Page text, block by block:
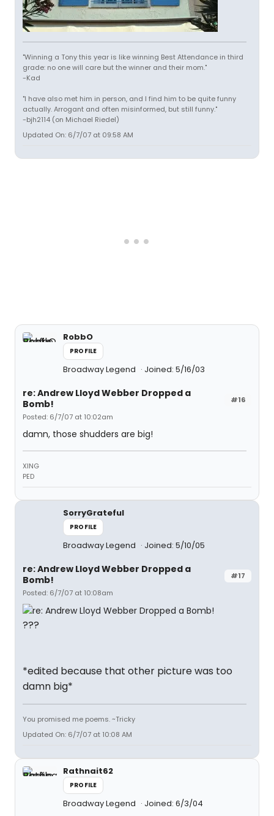
"Winning a Tony this year is like winning Best Attendance in third
grade: no one will care but the winner and their mom."
-Kad
"I have also met him in person, and I find him to be quite funny
actually. Arrogant and often misinformed, but still funny."
-bjh2114 (on Michael Riedel)
Updated On: 6/7/07 at 09:58 AM
RobbO
PROFILE
Broadway Legend Joined: 5/16/03
#16
re: Andrew Lloyd Webber Dropped a
Bomb!
Posted: 6/7/07 at 10:02am
damn, those shudders are big!
XING
PED
SorryGrateful
PROFILE
Broadway Legend Joined: 5/10/05
#17
re: Andrew Lloyd Webber Dropped a
Bomb!
Posted: 6/7/07 at 10:08am
???
*edited because that other picture was too
damn big*
You promised me poems. ~Tricky
Updated On: 6/7/07 at 10:08 AM
Rathnait62
PROFILE
Broadway Legend Joined: 6/3/04